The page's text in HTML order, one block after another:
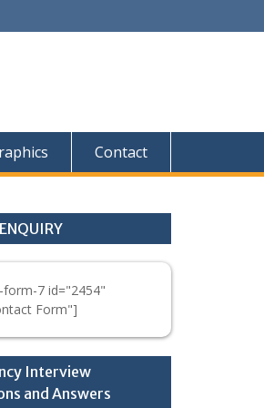
Contact
7 id="2454"
Form"]
Interview
and Answers